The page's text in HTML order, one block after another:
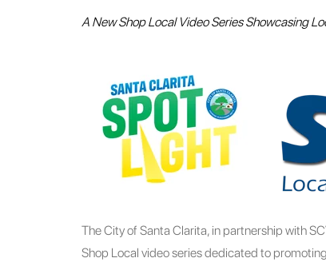
A New Shop Local Video Series Showcasing
The City of Santa Clarita, in partnership with
Shop Local video series dedicated to